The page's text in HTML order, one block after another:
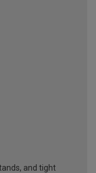
and tight